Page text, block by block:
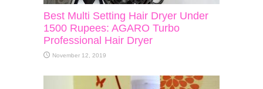
Best Multi Setting Hair Dryer Under
1500 Rupees: AGARO Turbo
Professional Hair Dryer
November 12, 2019